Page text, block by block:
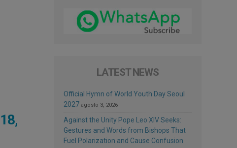
LATEST NEWS
Official Hymn of World Youth Day Seoul
2027 agosto 3, 2026
Against the Unity Pope Leo XIV Seeks:
Gestures and Words from Bishops That
Fuel Polarization and Cause Confusion